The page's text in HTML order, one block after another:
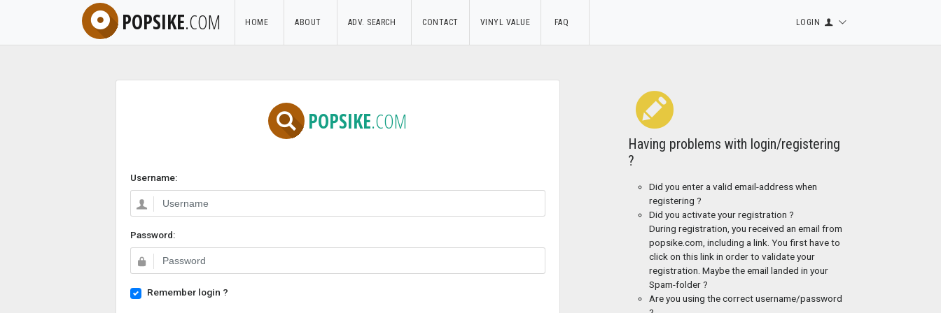
POPSIKE.COM HOME ABOUT ADV. SEARCH CONTACT VINYL VALUE FAQ LOGIN
POPSIKE.COM
Username:
Password:
Remember login ?
Having problems with login/registering
?
Did you enter a valid email-address when
registering ?
Did you activate your registration ?
During registration, you received an email from
popsike.com, including a link. You first have to
click on this link in order to validate your
registration. Maybe the email landed in your
Spam-folder ?
Are you using the correct username/password